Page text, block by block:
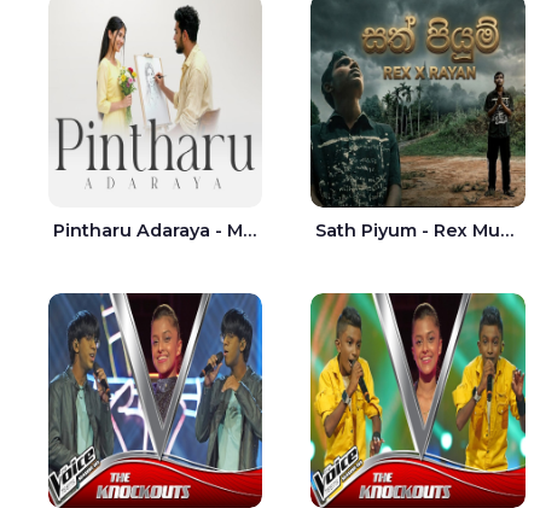
Pintharu Adaraya - Mahela deshan | Sudini Sindavi Sath Piyum - Rex Musick | Rayan Shashmin